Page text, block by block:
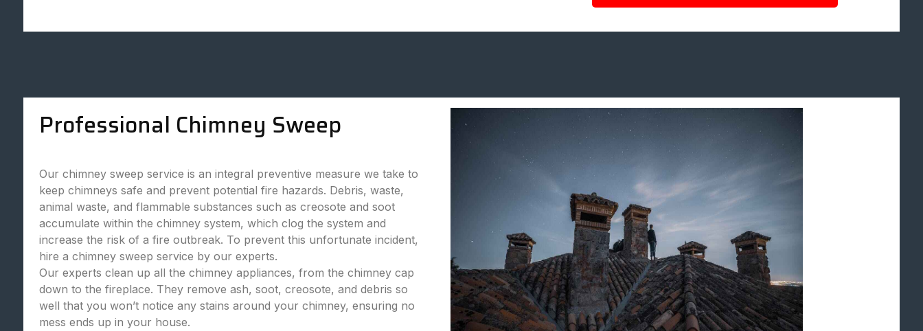
Professional Chimney Sweep
Our chimney sweep service is an integral preventive measure we take to
keep chimneys safe and prevent potential fire hazards. Debris, waste,
animal waste, and flammable substances such as creosote and soot
accumulate within the chimney system, which clog the system and
increase the risk of a fire outbreak. To prevent this unfortunate incident,
hire a chimney sweep service by our experts.
Our experts clean up all the chimney appliances, from the chimney cap
down to the fireplace. They remove ash, soot, creosote, and debris so
well that you won’t notice any stains around your chimney, ensuring no
mess ends up in your house.